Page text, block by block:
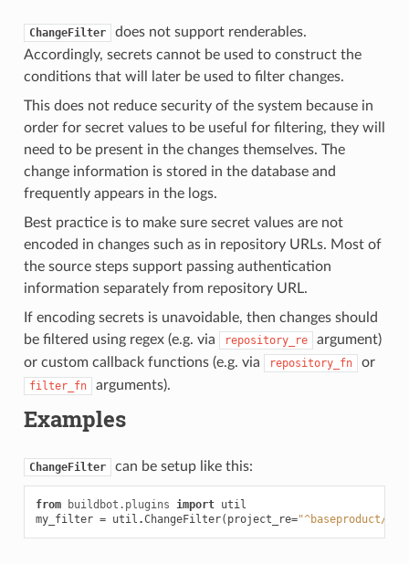
ChangeFilter
does not support renderables.
Accordingly, secrets cannot be used to construct the
conditions that will later be used to filter changes.
This does not reduce security of the system because in
order for secret values to be useful for filtering, they will
need to be present in the changes themselves. The
change information is stored in the database and
frequently appears in the logs.
Best practice is to make sure secret values are not
encoded in changes such as in repository URLs. Most of
the source steps support passing authentication
information separately from repository URL.
If encoding secrets is unavoidable, then changes should
be filtered using regex (e.g. via
repository_re
argument)
or custom callback functions (e.g. via
repository_fn or
filter_fn arguments).
Examples
ChangeFilter can be setup like this:
from buildbot.plugins import util
my_filter = util .ChangeFilter( project_re="^baseproduct/.*"